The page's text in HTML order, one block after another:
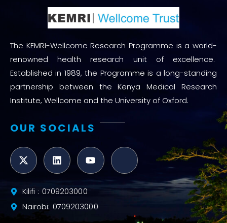
The KEMRI-Wellcome Research Programme is a world-
renowned health research unit of excellence.
Established in 1989, the Programme is a long-standing
partnership between the Kenya Medical Research
Institute, Wellcome and the University of Oxford.
OUR SOCIALS
Kilifi : 0709203000
Nairobi: 0709203000